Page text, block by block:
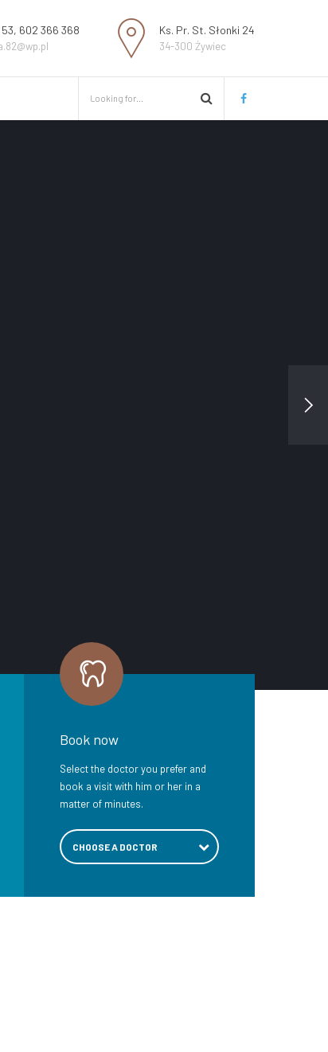
53, 602 366 368 Ks. Pr. St. Słonki 24
34-300 Żywiec
Book now
Select the doctor you prefer and
book a visit with him or her in a
matter of minutes.
CHOOSE A DOCTOR